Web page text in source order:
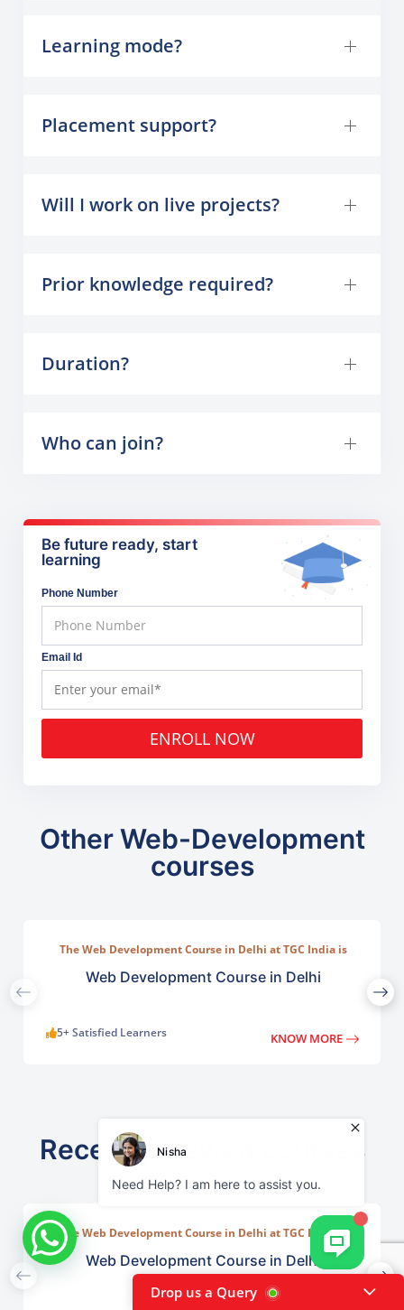
Learning mode?
Placement support?
Will I work on live projects?
Prior knowledge required?
Duration?
Who can join?
Be future ready, start
learning
Phone Number
Email Id
ENROLL NOW
Other Web-Development
courses
The Web Development Course in Delhi at TGC India is
Web Development Course in Delhi
5+ Satisfied Learners KNOW MORE
Recently viewed courses
The Web Development Course in Delhi at TGC India is
designed to train students in building complete.
Web Development Course in Delhi
Drop us a Query